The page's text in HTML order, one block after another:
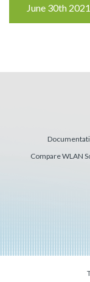
Reading
June 30th
Compare WLAN